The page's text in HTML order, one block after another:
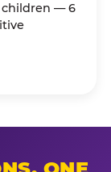
children — 6